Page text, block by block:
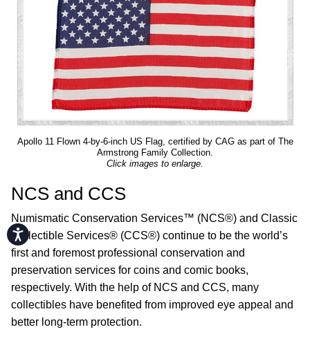
Accessibility
Apollo 11 Flown 4-by-6-inch US Flag, certified by CAG as part of The
Armstrong Family Collection.
Click images to enlarge.
NCS and CCS
Numismatic Conservation Services™ (NCS®) and Classic
Collectible Services® (CCS®) continue to be the world’s
first and foremost professional conservation and
preservation services for coins and comic books,
respectively. With the help of NCS and CCS, many
collectibles have benefited from improved eye appeal and
better long-term protection.